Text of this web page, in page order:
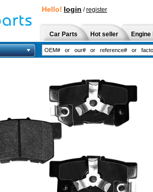
Hello! login /register
Car Parts Hot seller